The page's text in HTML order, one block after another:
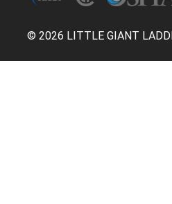
© 2026 LITTLE GIANT